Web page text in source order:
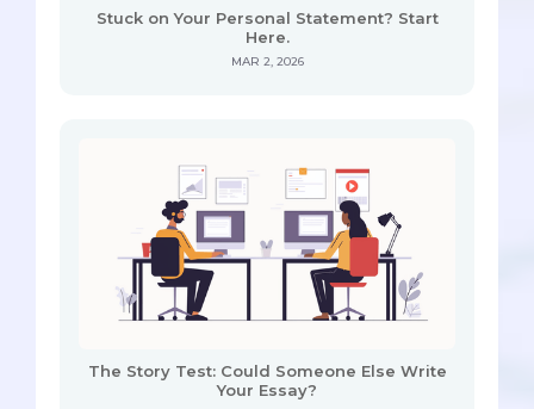
Stuck on Your Personal Statement? Start
Here.
MAR 2, 2026
The Story Test: Could Someone Else Write
Your Essay?